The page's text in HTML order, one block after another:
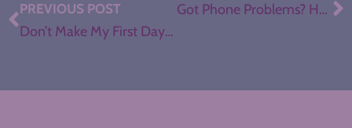
PREVIOUS POST
Don’t Make My First Day of School Mistakes
Got Phone Problems? Help for a Distracted Generation, with Angela Watson